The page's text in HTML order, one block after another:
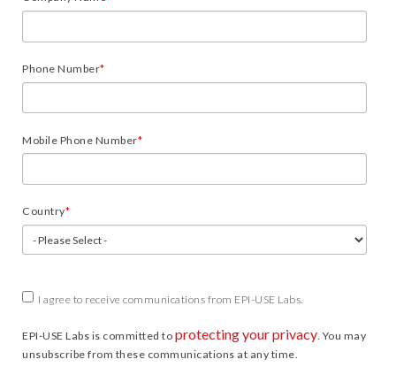
Phone Number*
Mobile Phone Number*
Country*
I agree to receive communications from EPI-USE Labs.
EPI-USE Labs is committed to protecting your privacy. You may
unsubscribe from these communications at any time.